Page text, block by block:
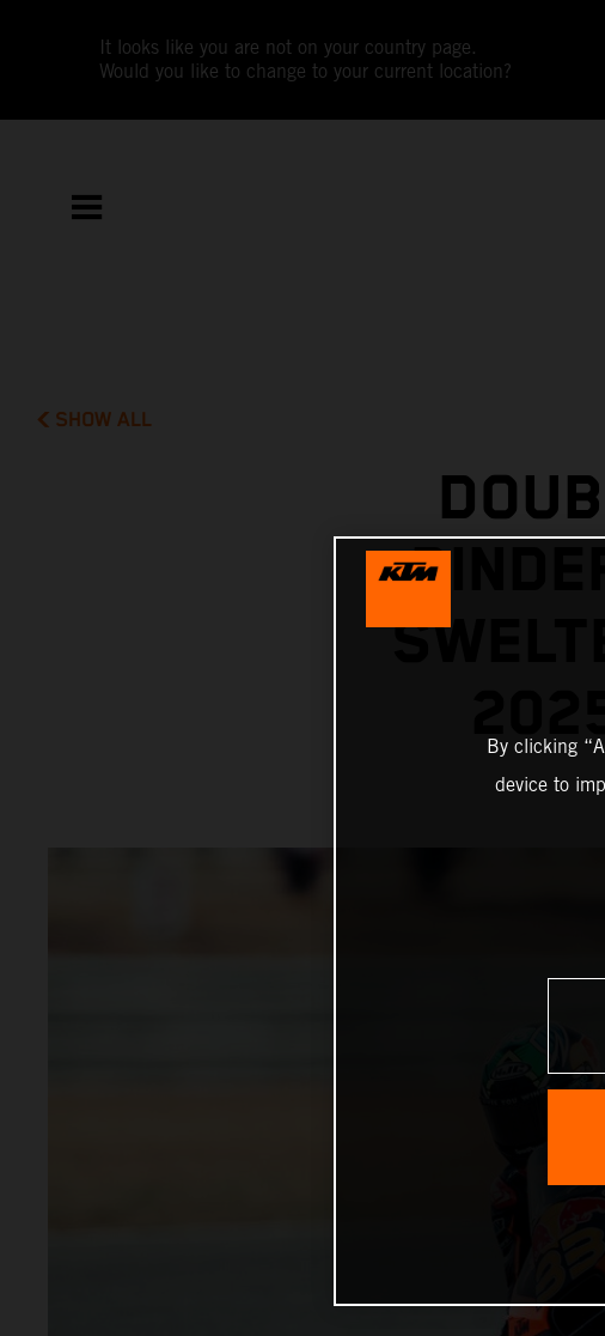
It looks like you are not on your country page.
Would you like to change to your current location?
SHOW ALL
By clicking
device to